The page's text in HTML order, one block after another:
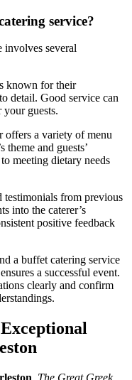
service?
involves several
known for their
detail. Good service can
guests.
offers a variety of menu
theme and guests’
meeting dietary needs
testimonials from previous
into the caterer’s
positive feedback
a buffet catering service
a successful event.
clearly and confirm
The Great Greek